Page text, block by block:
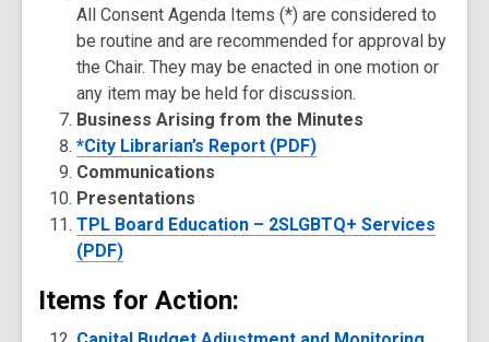
All Consent Agenda Items (*) are considered to
be routine and are recommended for approval by
the Chair. They may be enacted in one motion or
any item may be held for discussion.
Business Arising from the Minutes
*City Librarian’s Report (PDF)
Communications
Presentations
TPL Board Education – 2SLGBTQ+ Services
(PDF)
Items for Action: